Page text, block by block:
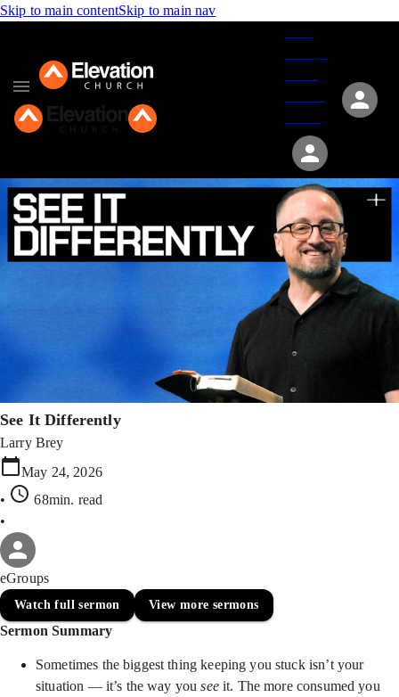
Skip to main contentSkip to main nav
See It Differently
Larry Brey
May 24, 2026
•
68min. read
•
eGroups
Watch full sermon View more sermons
Sermon Summary
Sometimes the biggest thing keeping you stuck isn’t your
situation — it’s the way youseeit. The more consumed you